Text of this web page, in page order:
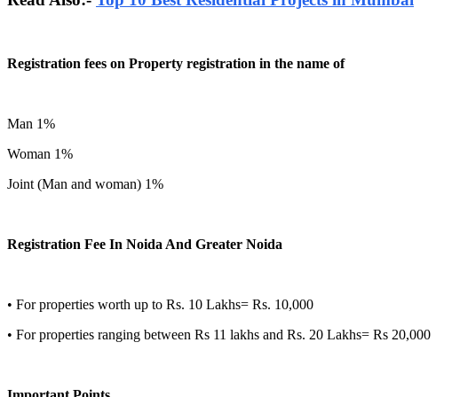
Registration fees on Property registration in the name of
Man 1%
Woman 1%
Joint (Man and woman) 1%
Registration Fee In Noida And Greater Noida
• For properties worth up to Rs. 10 Lakhs= Rs. 10,000
• For properties ranging between Rs 11 lakhs and Rs. 20 Lakhs= Rs 20,000